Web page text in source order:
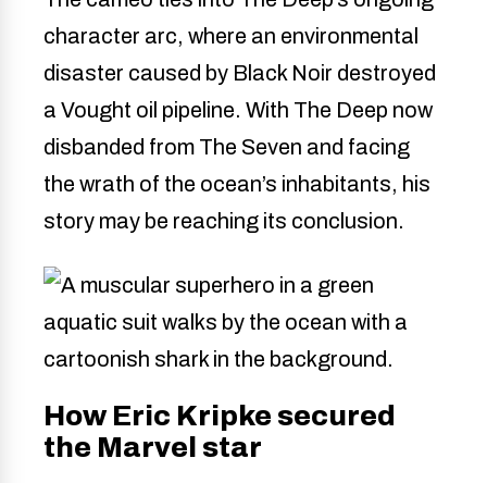
character arc, where an environmental
disaster caused by Black Noir destroyed
a Vought oil pipeline. With The Deep now
disbanded from The Seven and facing
the wrath of the ocean’s inhabitants, his
story may be reaching its conclusion.
How Eric Kripke secured
the Marvel star